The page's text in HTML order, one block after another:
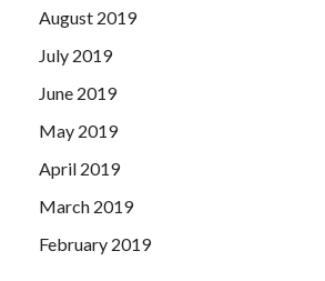
August 2019
July 2019
June 2019
May 2019
April 2019
March 2019
February 2019